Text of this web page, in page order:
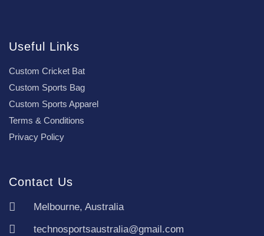
Useful Links
Custom Cricket Bat
Custom Sports Bag
Custom Sports Apparel
Terms & Conditions
Privacy Policy
Contact Us
Melbourne, Australia
technosportsaustralia@gmail.com